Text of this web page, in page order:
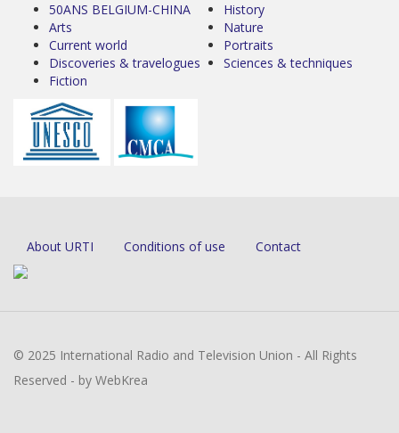
50ANS BELGIUM-CHINA
Arts
Current world
Discoveries & travelogues
Fiction
History
Nature
Portraits
Sciences & techniques
About URTI Conditions of use Contact
© 2025 International Radio and Television Union - All Rights
Reserved - by WebKrea